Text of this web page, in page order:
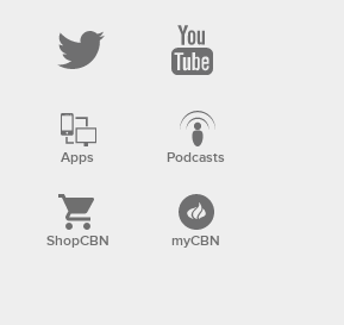
Apps Podcasts
ShopCBN myCBN